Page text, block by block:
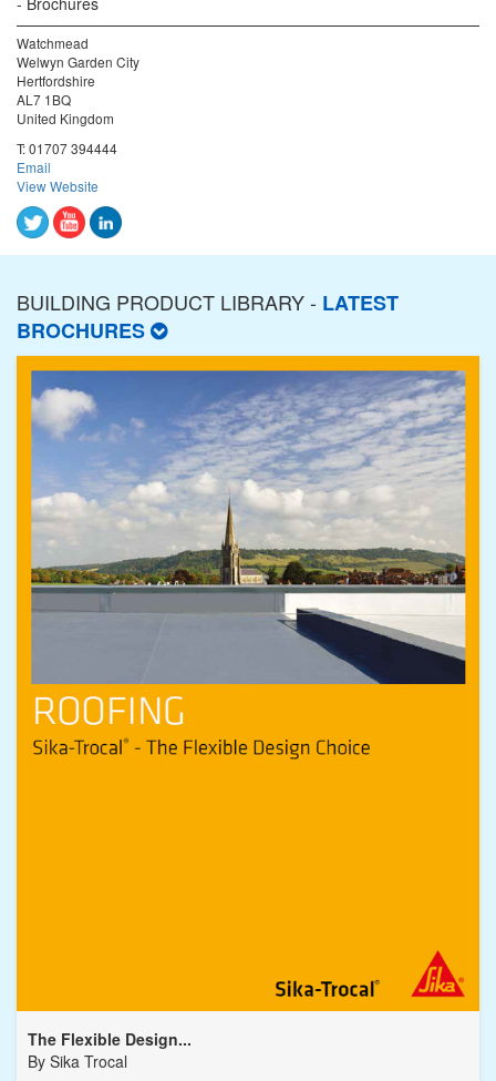
Watchmead
Welwyn Garden City
Hertfordshire
AL7 1BQ
United Kingdom
T:01707 394444
Email
View Website
BUILDING PRODUCT LIBRARY - LATEST
BROCHURES
The Flexible Design...
By Sika Trocal